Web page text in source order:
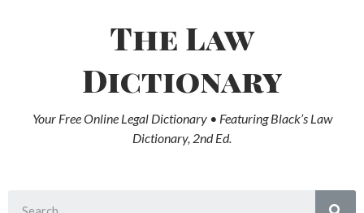
The Law
Dictionary
Your Free Online Legal Dictionary • Featuring Black’s Law
Dictionary, 2nd Ed.